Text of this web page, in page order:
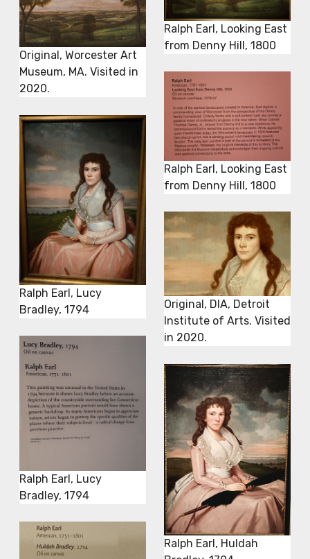
Ralph Earl, Looking East
from Denny Hill, 1800
Original, Worcester Art
Museum, MA. Visited in
2020.
Ralph Earl, Looking East
from Denny Hill, 1800
Ralph Earl, Lucy
Bradley, 1794
Original, DIA, Detroit
Institute of Arts. Visited
in 2020.
Ralph Earl, Lucy
Bradley, 1794
Ralph Earl, Huldah